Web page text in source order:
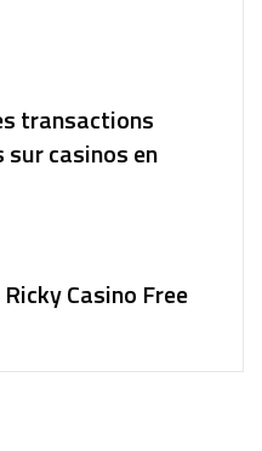
transactions
casinos en
Casino Free